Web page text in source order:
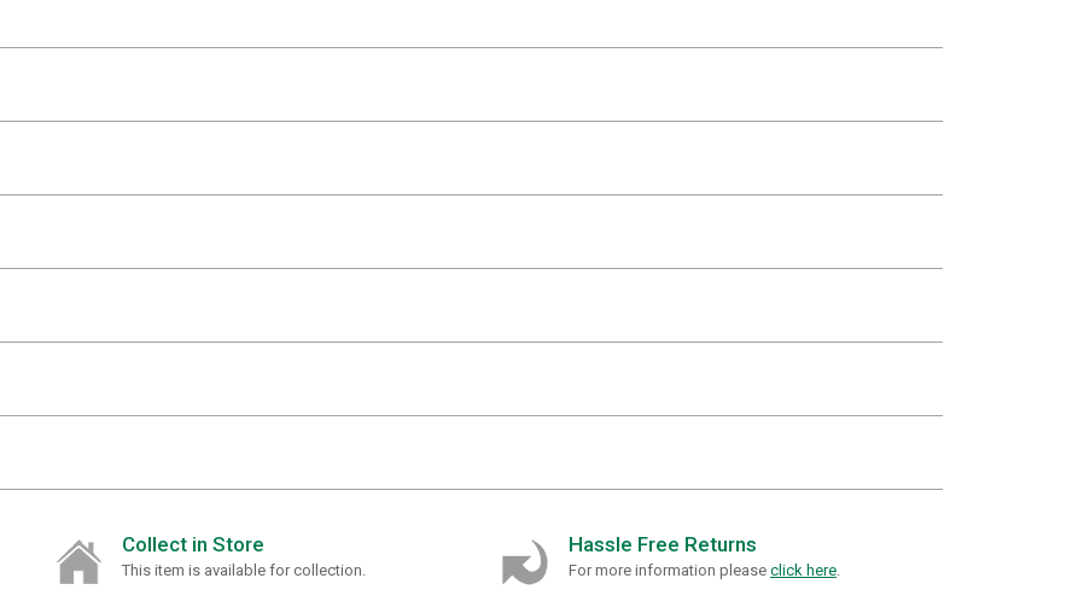
Collect in Store
This item is available for collection.
Hassle Free Returns
For more information please click here